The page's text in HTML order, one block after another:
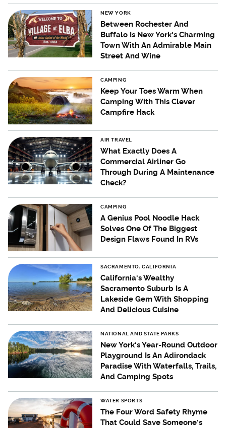
NEW YORK
Between Rochester And
Buffalo Is New York's Charming
Town With An Admirable Main
Street And Wine
CAMPING
Keep Your Toes Warm When
Camping With This Clever
Campfire Hack
AIR TRAVEL
What Exactly Does A
Commercial Airliner Go
Through During A Maintenance
Check?
CAMPING
A Genius Pool Noodle Hack
Solves One Of The Biggest
Design Flaws Found In RVs
SACRAMENTO, CALIFORNIA
California's Wealthy
Sacramento Suburb Is A
Lakeside Gem With Shopping
And Delicious Cuisine
NATIONAL AND STATE PARKS
New York's Year-Round Outdoor
Playground Is An Adirondack
Paradise With Waterfalls, Trails,
And Camping Spots
WATER SPORTS
The Four Word Safety Rhyme
That Could Save Someone's